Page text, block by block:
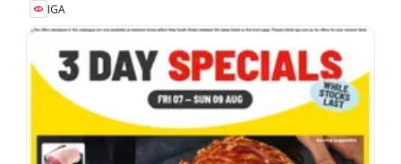
IGA